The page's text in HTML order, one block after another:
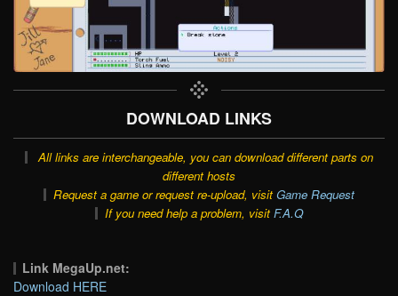
DOWNLOAD LINKS
All links are interchangeable, you can download different parts on
different hosts
Request a game or request re-upload, visit Game Request
If you need help a problem, visit F.A.Q
Link MegaUp.net:
Download HERE